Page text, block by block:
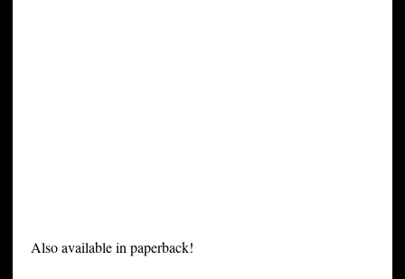
Also available in paperback!